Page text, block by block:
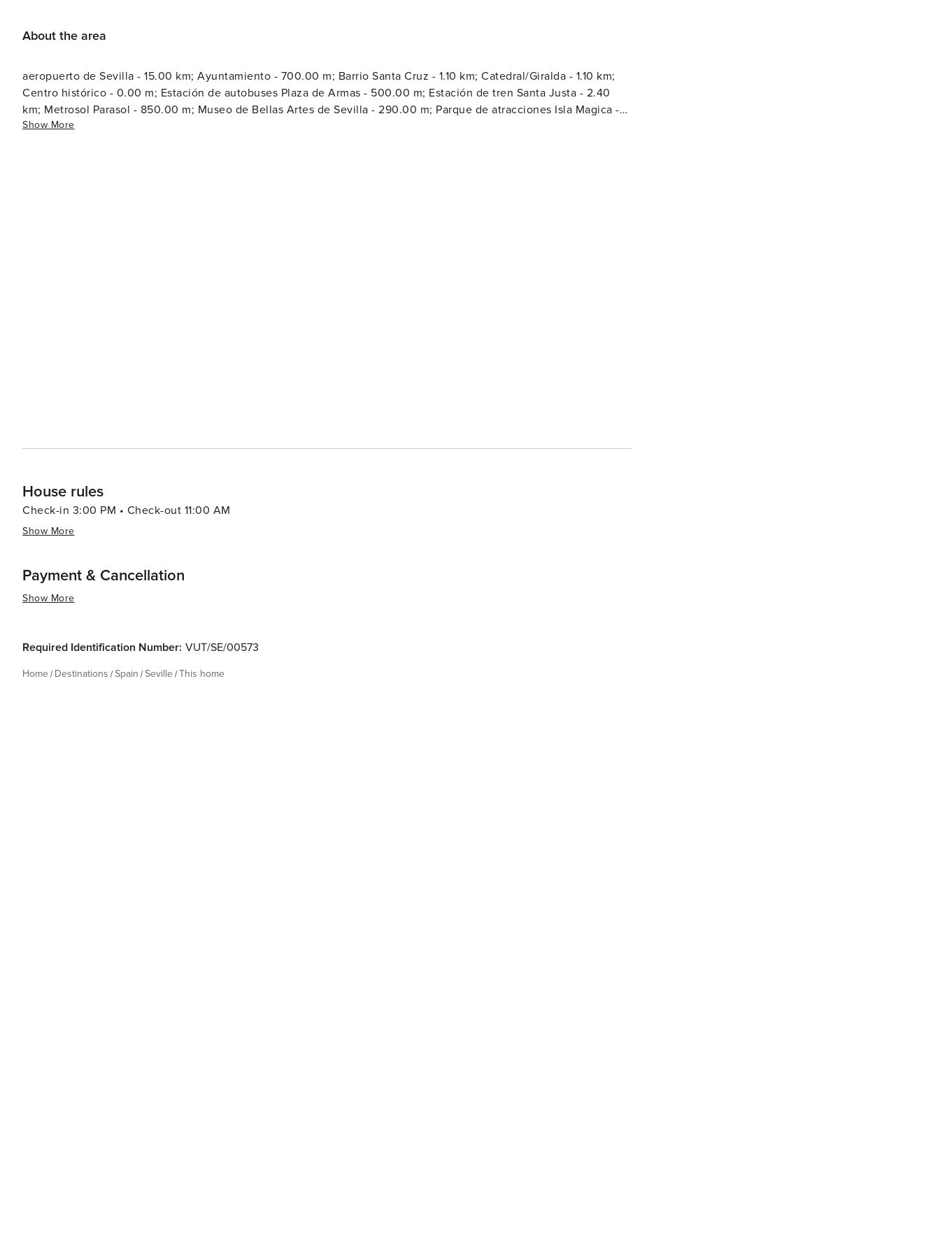
About the area
aeropuerto de Sevilla - 15.00 km; Ayuntamiento - 700.00 m; Barrio Santa Cruz - 1.10 km; Catedral/Giralda - 1.10 km;
Centro histórico - 0.00 m; Estación de autobuses Plaza de Armas - 500.00 m; Estación de tren Santa Justa - 2.40
km; Metrosol Parasol - 850.00 m; Museo de Bellas Artes de Sevilla - 290.00 m; Parque de atracciones Isla Magica -
3.00 km; Plaza de España - 2.30 km; Plaza de Toros de la Real Maestranza - 700.00 m; Plaza Nueva - 700.00 m;
Show More
House rules
Check-in 3:00 PM • Check-out 11:00 AM
Show More
Payment & Cancellation
Show More
Required Identification Number: VUT/SE/00573
Home Destinations Spain Seville This home